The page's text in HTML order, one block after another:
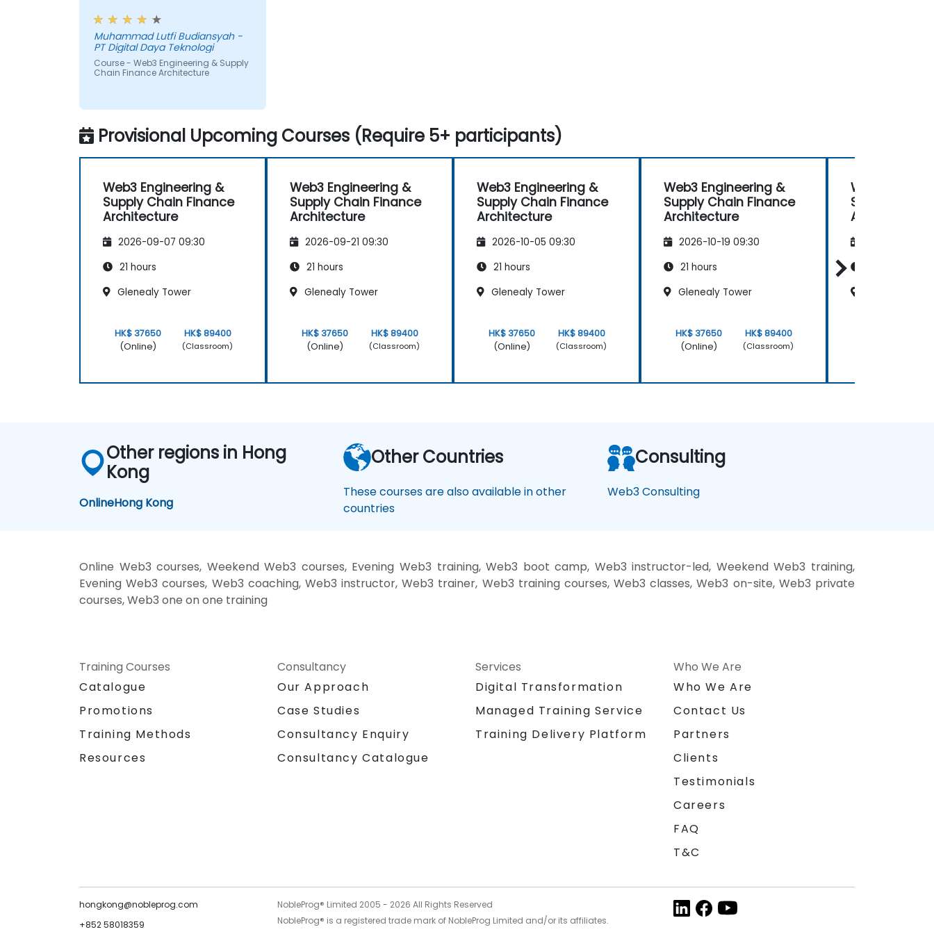
workshop, also interesting
Muhammad Lutfi Budiansyah -
PT Digital Daya Teknologi
Course - Web3 Engineering & Supply
Chain Finance Architecture
Provisional Upcoming Courses (Require 5+ participants)
Web3 Engineering &
Supply Chain Finance
Architecture
2026-09-07 09:30
21 hours
Glenealy Tower
HK$ 37650
(Online)
HK$ 89400
(Classroom)
Web3 Engineering &
Supply Chain Finance
Architecture
2026-09-21 09:30
21 hours
Glenealy Tower
HK$ 37650
(Online)
HK$ 89400
(Classroom)
Web3 Engineering &
Supply Chain Finance
Architecture
2026-10-05 09:30
21 hours
Glenealy Tower
HK$ 37650
(Online)
HK$ 89400
(Classroom)
Web3 Engineering &
Supply Chain Finance
Architecture
2026-10-19 09:30
21 hours
Glenealy Tower
HK$ 37650
(Online)
HK$ 89400
(Classroom)
Web3
Supply
Architecture
Other regions in Hong
Kong
OnlineHong Kong
Other Countries
These courses are also available in other
countries
Consulting
Web3 Consulting
Online Web3 courses, Weekend Web3 courses, Evening Web3 training, Web3 boot camp, Web3 instructor-led, Weekend Web3 training,
Evening Web3 courses, Web3 coaching, Web3 instructor, Web3 trainer, Web3 training courses, Web3 classes, Web3 on-site, Web3 private
courses, Web3 one on one training
Training Courses
Catalogue
Promotions
Training Methods
Resources
Consultancy
Our Approach
Case Studies
Consultancy Enquiry
Consultancy Catalogue
Services
Digital Transformation
Managed Training Service
Training Delivery Platform
Who We Are
Who We Are
Contact Us
Partners
Clients
Testimonials
Careers
FAQ
T&C
hongkong@nobleprog.com
+852 58018359
NobleProg® Limited 2005 - 2026 All Rights Reserved
NobleProg® is a registered trade mark of NobleProg Limited and/or its affiliates.